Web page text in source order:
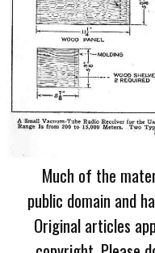
Much of the
public domain and
Original articles